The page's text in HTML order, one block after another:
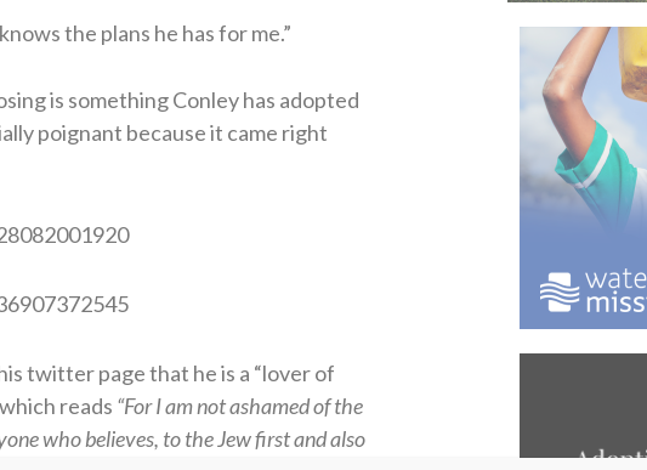
the plans he has for me.”
is something Conley has adopted
poignant because it came right
twitter page that he is a “lover of
reads “For I am not ashamed of the
who believes, to the Jew first and also